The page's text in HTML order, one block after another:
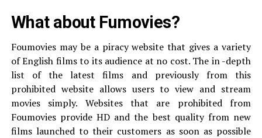
What about Fumovies?
Foumovies may be a piracy website that gives a variety
of English films to its audience at no cost. The in -depth
list of the latest films and previously from this
prohibited website allows users to view and stream
movies simply. Websites that are prohibited from
Foumovies provide HD and the best quality from new
films launched to their customers as soon as possible